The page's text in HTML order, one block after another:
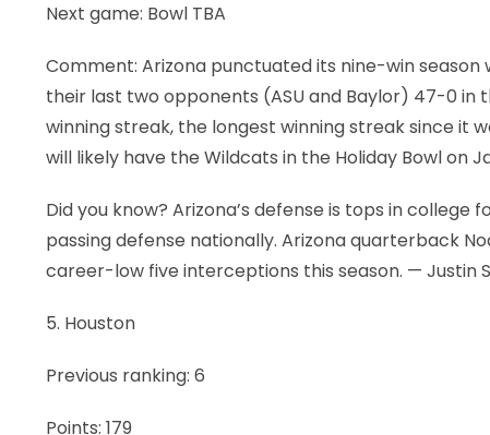
Next game: Bowl TBA
Comment: Arizona punctuated its nine-win
their last two opponents (ASU and Baylor) 47-0 in
winning streak, the longest winning streak since it
will likely have the Wildcats in the Holiday Bowl on
Did you know? Arizona’s defense is tops in
passing defense nationally. Arizona quarterback
career-low five interceptions this season. — Justin
5. Houston
Previous ranking: 6
Points: 179